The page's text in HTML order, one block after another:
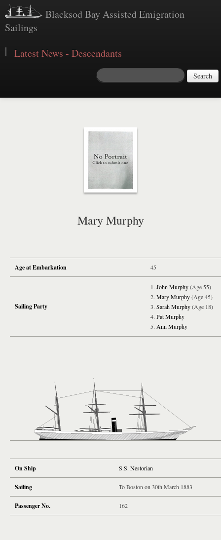
Blacksod Bay Assisted Emigration
Sailings
| Latest News - Descendants
Search
Mary Murphy
Age at Embarkation 45
Sailing Party
John Murphy(Age 55)
Mary Murphy(Age 45)
Sarah Murphy(Age 18)
Pat Murphy
Ann Murphy
On Ship S.S. Nestorian
Sailing To Boston on 30th March 1883
Passenger No. 162